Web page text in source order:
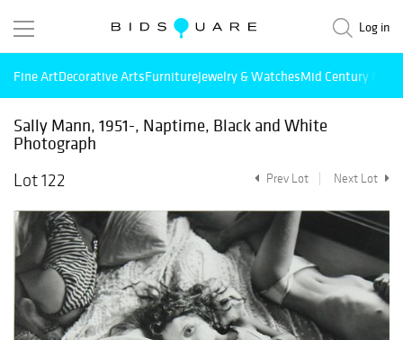
Log in
Fine ArtDecorative ArtsFurnitureJewelry & WatchesMid Century
Sally Mann, 1951-, Naptime, Black and White
Photograph
Lot 122
Prev Lot Next Lot